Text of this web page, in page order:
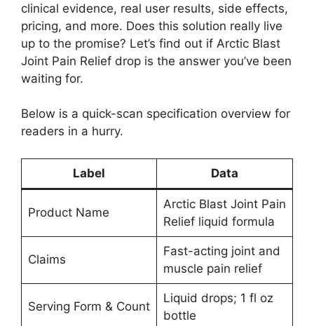
clinical evidence, real user results, side effects,
pricing, and more. Does this solution really live
up to the promise? Let’s find out if Arctic Blast
Joint Pain Relief drop is the answer you’ve been
waiting for.
Below is a quick-scan specification overview for
readers in a hurry.
Label Data
Product Name
Arctic Blast Joint Pain
Relief liquid formula
Claims
Fast-acting joint and
muscle pain relief
Serving Form & Count
Liquid drops; 1 fl oz
bottle